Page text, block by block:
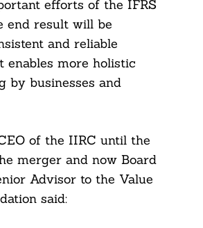
efforts of the IFRS
end result will be
and reliable
enables more holistic
by businesses and
of the IIRC until the
merger and now Board
Advisor to the Value
said: